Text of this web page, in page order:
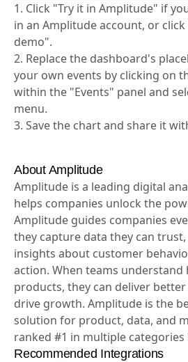
1. Click "Try it in Amplitude" if
in an Amplitude account, or
demo".
2. Replace the dashboard's
your own events by clicking on
within the "Events" panel and
menu.
3. Save the chart and share it
About Amplitude
Amplitude is a leading digital
helps companies unlock the
Amplitude guides companies
they capture data they can
insights about customer
action. When teams
products, they can deliver
drive growth. Amplitude is the
solution for product, data, and
ranked #1 in multiple categories
Recommended Integrations